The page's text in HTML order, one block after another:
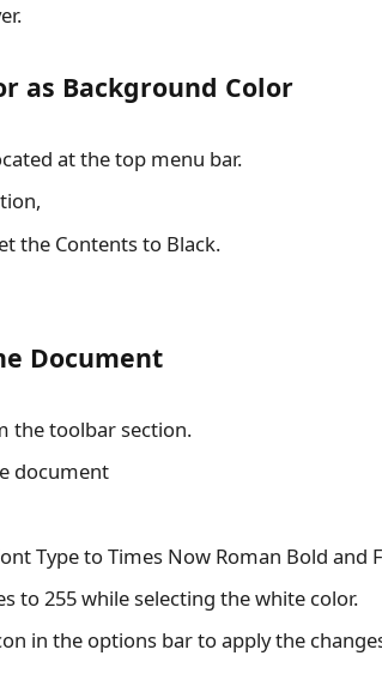
as Background Color
at the top menu bar.
the Contents to Black.
Document
the toolbar section.
document
Type to Times Now Roman Bold and
to 255 while selecting the white color.
in the options bar to apply the